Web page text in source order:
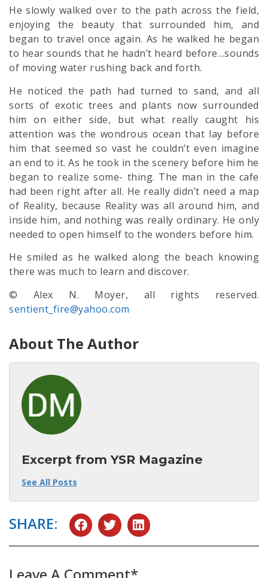
He slowly walked over to the path across the field,
enjoying the beauty that surrounded him, and
began to travel once again. As he walked he began
to hear sounds that he hadn’t heard before…sounds
of moving water rushing back and forth.
He noticed the path had turned to sand, and all
sorts of exotic trees and plants now surrounded
him on either side, but what really caught his
attention was the wondrous ocean that lay before
him that seemed so vast he couldn’t even imagine
an end to it. As he took in the scenery before him he
began to realize some- thing. The man in the cafe
had been right after all. He really didn’t need a map
of Reality, because Reality was all around him, and
inside him, and nothing was really ordinary. He only
needed to open himself to the wonders before him.
He smiled as he walked along the beach knowing
there was much to learn and discover.
© Alex N. Moyer, all rights reserved.
sentient_fire@yahoo.com
About The Author
Excerpt from YSR Magazine
See All Posts
SHARE:
Leave A Comment*